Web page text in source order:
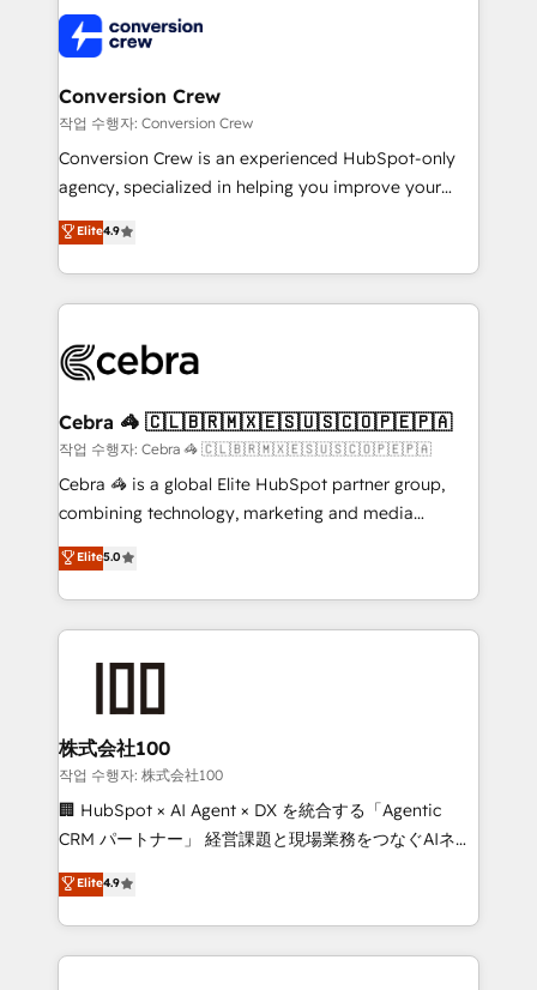
operational know-how. We know that no two
businesses are alike, so we don’t do cookie-cutter
solutions. Instead, we dive in to understand your
needs, goals, and challenges to deliver solutions that
fit like a glove. We’re committed to being both
highly effective and fun to work with. We believe in
relationships. Your success is our success, and we’re
all in this together! From startup to enterprise, we’ll
what matters most: growing your business and
wowing your customers. Let’s make HubSpot work
smarter for you!
Conversion Crew
작업 수행자: Conversion Crew
Conversion Crew is an experienced HubSpot-only
agency, specialized in helping you improve your
online processes. This means we help you with: -
Implementing HubSpot (CRM, Marketing, Sales,
Service and Operations) - Developing fast, good-
looking websites in the HubSpot CMS - Building
systems you use You need a clear method to reach
current processes together, from which we create a
focused action plan. By implementing these steps in
your day-to-day business, you will start to see
results fast. This creates space for growth! Want to
meeting!
Elite4.9
Cebra 🦓 🇨🇱🇧🇷🇲🇽🇪🇸🇺🇸🇨🇴🇵🇪🇵🇦
작업 수행자: Cebra 🦓 🇨🇱🇧🇷🇲🇽🇪🇸🇺🇸🇨🇴🇵🇪🇵🇦
Cebra 🦓 is a global Elite HubSpot partner group,
combining technology, marketing and media
expertise across Latin America and Southern
Europe, with teams across 7 countries. Born in Chile,
we combine local insight with international reach to
help businesses grow through technology, creativity,
end solutions that integrate CRM, AI automation,
inbound and loop marketing, content, and digital
creativity. Our multicultural team works in Spanish,
Portuguese, and English to design scalable strategies
that drive measurable growth. 🌎 Highlights: • 10+
Platform Migration Excellence. • Top 3 Partner of the
Year LATAM 2022, 2023, 2024, 2025. • Partner of the
Elite5.0
株式会社100
작업 수행자: 株式会社100
🏢 HubSpot × AI Agent × DX を統合する「Agentic
CRM パートナー」 経営課題と現場業務をつなぐAIネイ
ティブ・エージェンシーとして、HubSpot Eliteの実装
力で顧客フロント業務を再設計します。 💡 100inc は何
をする会社か？ HubSpotを共通基盤に、AIエージェン
トを組み込んだ顧客フロント業務（マーケティング・営
Elite4.9